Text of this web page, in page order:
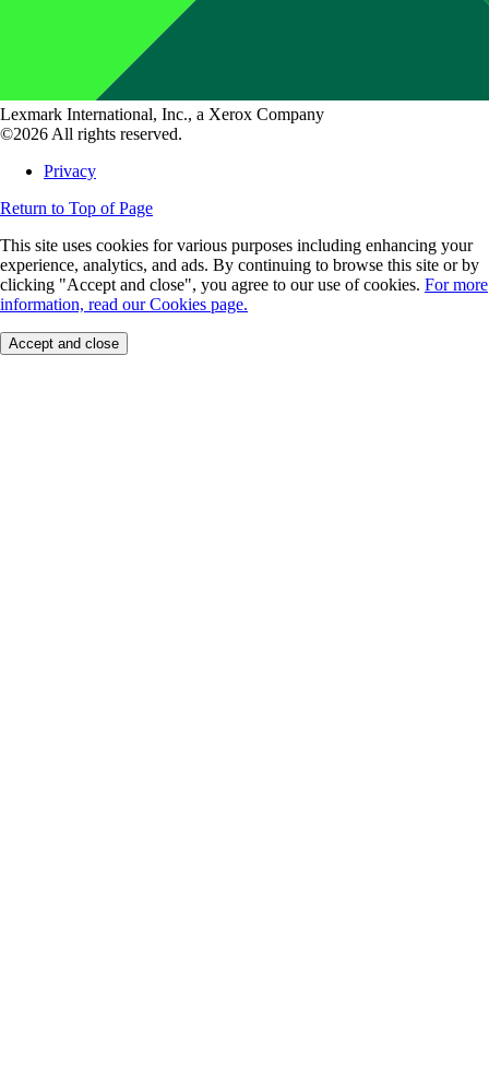
Lexmark International, Inc., a Xerox Company
©2026 All rights reserved.
Privacy
Return to Top of Page
This site uses cookies for various purposes including enhancing your
experience, analytics, and ads. By continuing to browse this site or by
clicking "Accept and close", you agree to our use of cookies. For more
information, read our Cookies page.
Accept and close